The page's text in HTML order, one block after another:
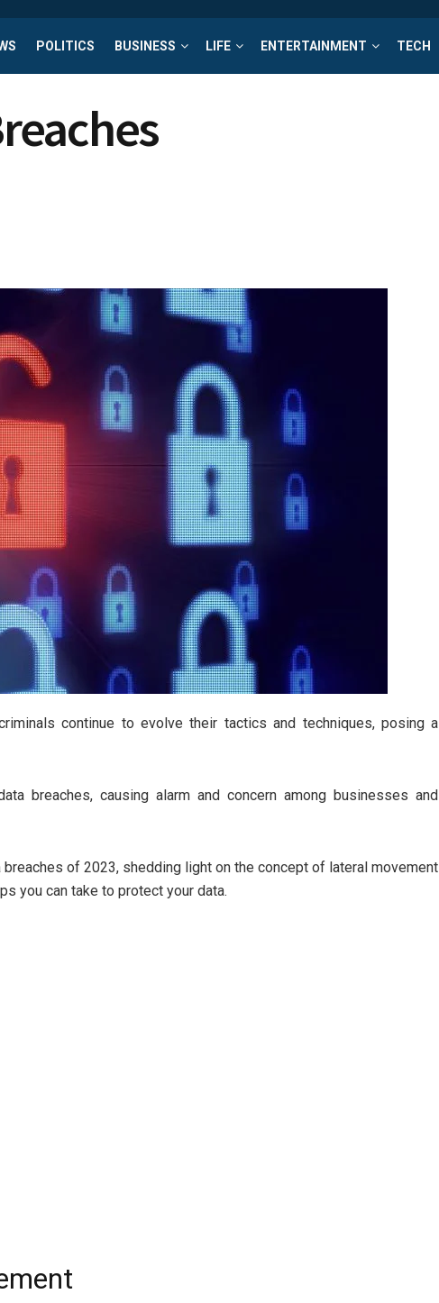
POLITICS BUSINESS LIFE ENTERTAINMENT TECH
continue to evolve their tactics and techniques, posing a
breaches, causing alarm and concern among businesses and
of 2023, shedding light on the concept of lateral movement
you can take to protect your data.